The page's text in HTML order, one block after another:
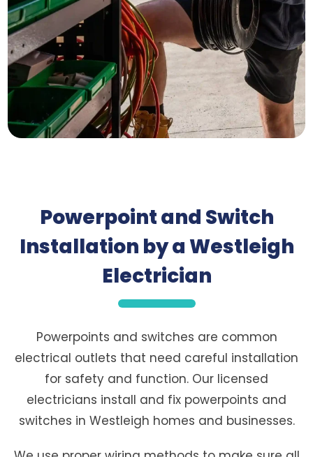
Powerpoint and Switch
Installation by a Westleigh
Electrician
Powerpoints and switches are common
electrical outlets that need careful installation
for safety and function. Our licensed
electricians install and fix powerpoints and
switches in Westleigh homes and businesses.